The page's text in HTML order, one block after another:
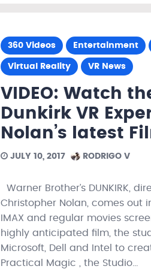
360 Videos Entertainment
Virtual Reality VR News
VIDEO: Watch
Dunkirk VR
Nolan’s latest
JULY 10, 2017 RODRIGO V
Warner Brother’s DUNKIRK,
Christopher Nolan, comes out
IMAX and regular movies
highly anticipated film, the
Microsoft, Dell and Intel to
Practical Magic , the Studio…